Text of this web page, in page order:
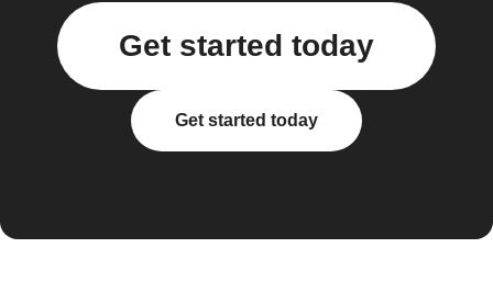
Get started today
Get started today